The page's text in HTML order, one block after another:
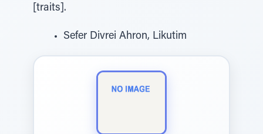
[traits].
Sefer Divrei Ahron, Likutim